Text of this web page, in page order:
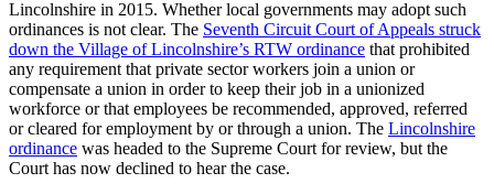
Lincolnshire in 2015. Whether local governments may adopt such
ordinances is not clear. The Seventh Circuit Court of Appeals struck
down the Village of Lincolnshire’s RTW ordinance that prohibited
any requirement that private sector workers join a union or
compensate a union in order to keep their job in a unionized
workforce or that employees be recommended, approved, referred
or cleared for employment by or through a union. The Lincolnshire
ordinance was headed to the Supreme Court for review, but the
Court has now declined to hear the case.